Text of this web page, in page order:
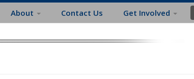
About Contact Us Get Involved